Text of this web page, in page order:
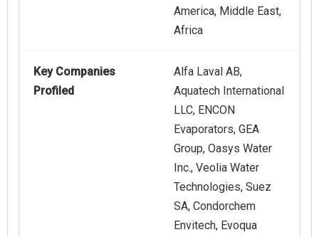
America, Middle East,
Africa
Key Companies
Profiled
Alfa Laval AB,
Aquatech International
LLC, ENCON
Evaporators, GEA
Group, Oasys Water
Inc., Veolia Water
Technologies, Suez
SA, Condorchem
Envitech, Evoqua